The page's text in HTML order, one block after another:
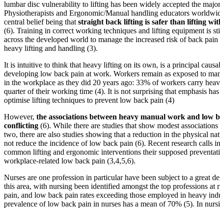
lumbar disc vulnerability to lifting has been widely accepted the
Physiotherapists and Ergonomic/Manual handling educators
central belief being that straight back lifting is safer than lifting
(6). Training in correct working techniques and lifting equipment is
across the developed world to manage the increased risk of back pain
heavy lifting and handling (3).
It is intuitive to think that heavy lifting on its own, is a principal
developing low back pain at work. Workers remain as exposed to
in the workplace as they did 20 years ago: 33% of workers carry
quarter of their working time (4). It is not surprising that emphasis
optimise lifting techniques to prevent low back pain (4)
However, the associations between heavy manual work and low
conflicting (6). While there are studies that show modest
two, there are also studies showing that a reduction in the physical
not reduce the incidence of low back pain (6). Recent research calls
common lifting and ergonomic interventions their supposed
workplace-related low back pain (3,4,5,6).
Nurses are one profession in particular have been subject to a great
this area, with nursing been identified amongst the top professions at
pain, and low back pain rates exceeding those employed in heavy
prevalence of low back pain in nurses has a mean of 70% (5). In